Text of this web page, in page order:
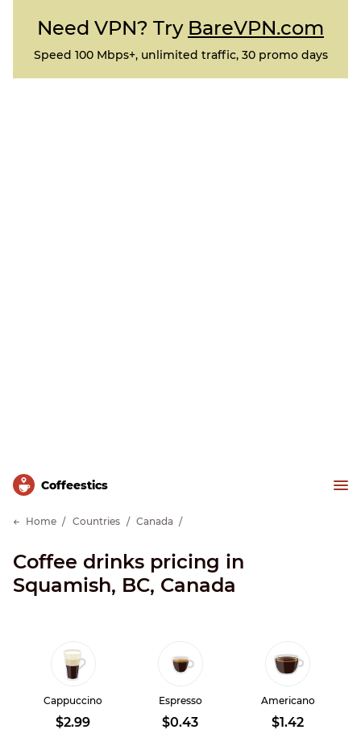
Need VPN? Try BareVPN.com
Speed 100 Mbps+, unlimited traffic, 30 promo days
Сoffeestics
Home Countries Canada
Coffee drinks pricing in
Squamish, BC, Canada
Cappuccino
$2.99
Espresso
$0.43
Americano
$1.42